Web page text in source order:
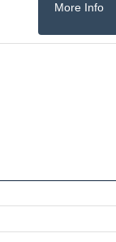
More Info